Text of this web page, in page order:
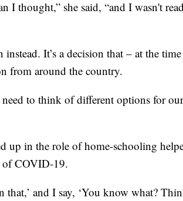
I thought,” she said, “and I wasn't
It’s a decision that – at the
from around the country.
to think of different options for our
up in the role of home-schooling
of COVID-19.
that,’ and I say, ‘You know what?